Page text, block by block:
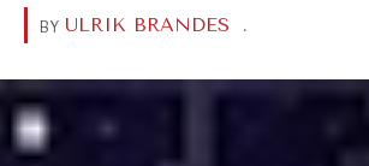
BY ULRIK BRANDES .